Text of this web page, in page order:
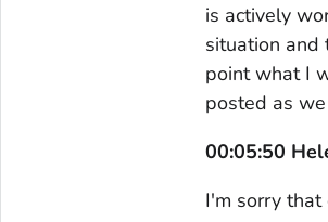
is actively
situation and
point what I
posted as
00:05:50
I'm sorry